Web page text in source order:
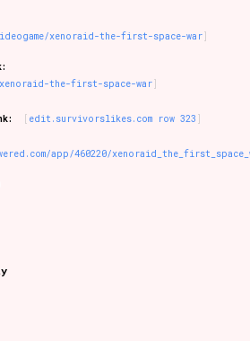
xenoraid-the-first-space-war
the-first-space-war
edit.survivorslikes.com row 323
app/460220/